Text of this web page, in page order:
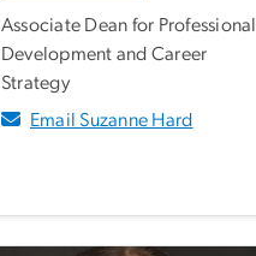
Associate Dean for Professional
Development and Career
Strategy
Email Suzanne Hard